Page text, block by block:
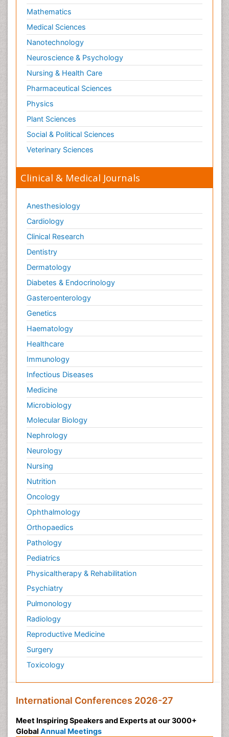
Optical Biosensor
Organelle Structure and Function
Organism Interactions
Orthinology
Pasteurella multocida toxin
Pathophysiological adaptation
Pesticide Biochemistry
Pharmaceutical Drugs
Pharmacodynamics & pharmacokinetics
Pharmacogenomics and Pharmacoproteomics
Phylogenetics
Piezo Electric Sensor
Plant Toxicology
Potentiometric Biosensors
Preclinical and clinical drug development
Process Biochemistry
Protein Biochemistry and Proteomics
Protein Structure/Function Analysis
Protein_Biochemistry
RNA Biology
Reproductive immunology
Signalling Pathways
Single-Cell Biochemistry
Soil_Biochemistry
Spectroscopic Probes
Structure-Based Drug Design
Subtilase cytotoxin
Surface Attachment of the Biological Elements
Surface Plasmon Resonance
Targeted therapy
Toxicokinetics And Toxicodynamics
Transducers
Transduction pathway analysis
Translational Research
Veterinary immunology
Vibrio RTX toxins
Xenobiotic Metabolism
Zoology
organic-chemical research
Mathematics
Medical Sciences
Nanotechnology
Neuroscience & Psychology
Nursing & Health Care
Pharmaceutical Sciences
Physics
Plant Sciences
Social & Political Sciences
Veterinary Sciences
Clinical & Medical Journals
Anesthesiology
Cardiology
Clinical Research
Dentistry
Dermatology
Diabetes & Endocrinology
Gasteroenterology
Genetics
Haematology
Healthcare
Immunology
Infectious Diseases
Medicine
Microbiology
Molecular Biology
Nephrology
Neurology
Nursing
Nutrition
Oncology
Ophthalmology
Orthopaedics
Pathology
Pediatrics
Physicaltherapy & Rehabilitation
Psychiatry
Pulmonology
Radiology
Reproductive Medicine
Surgery
Toxicology
International Conferences 2026-27
Meet Inspiring Speakers and Experts at our 3000+
Global Annual Meetings